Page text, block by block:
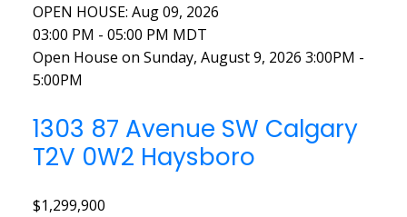
OPEN HOUSE: Aug 09, 2026
03:00 PM - 05:00 PM MDT
Open House on Sunday, August 9, 2026 3:00PM -
5:00PM
1303 87 Avenue SW Calgary
T2V 0W2 Haysboro
$1,299,900